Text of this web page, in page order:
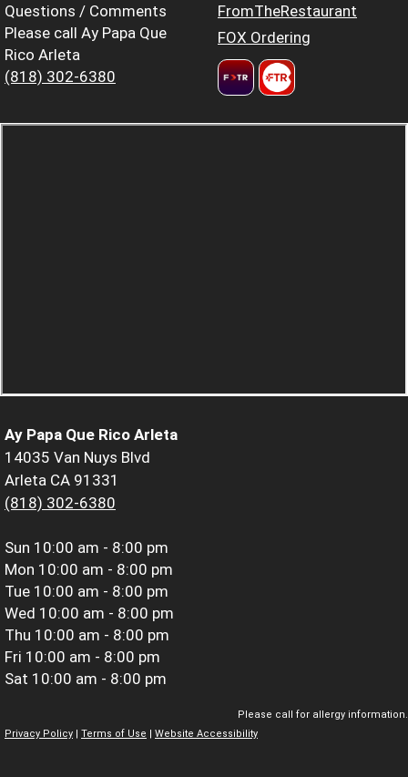
Questions / Comments
Please call Ay Papa Que
Rico Arleta
(818) 302-6380
FromTheRestaurant
FOX Ordering
Ay Papa Que Rico Arleta
14035 Van Nuys Blvd
Arleta CA 91331
(818) 302-6380
Sun 10:00 am - 8:00 pm
Mon 10:00 am - 8:00 pm
Tue 10:00 am - 8:00 pm
Wed 10:00 am - 8:00 pm
Thu 10:00 am - 8:00 pm
Fri 10:00 am - 8:00 pm
Sat 10:00 am - 8:00 pm
Please call for allergy information.
Privacy Policy
Terms of Use Website Accessibility